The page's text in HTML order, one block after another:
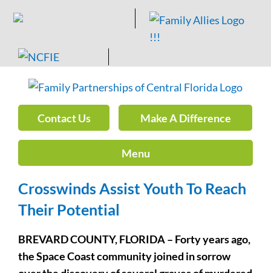
content
Contact Us Make A Difference
Menu
Crosswinds Assist Youth To Reach
Their Potential
BREVARD COUNTY, FLORIDA – Forty years ago,
the Space Coast community joined in sorrow